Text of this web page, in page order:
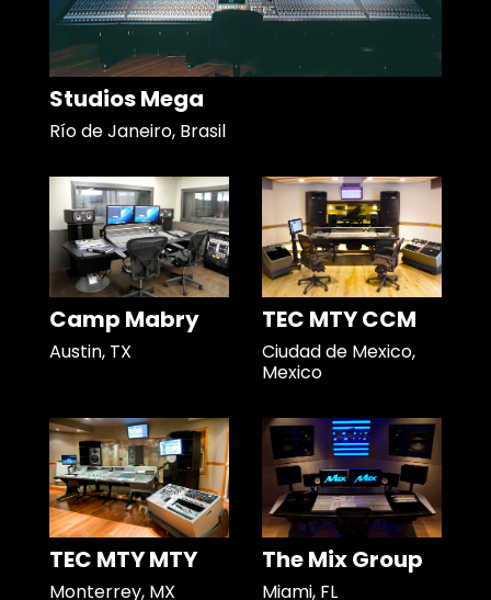
Studios Mega
Río de Janeiro, Brasil
Camp Mabry
Austin, TX
TEC MTY CCM
Ciudad de Mexico,
Mexico
TEC MTY MTY
Monterrey, MX
The Mix Group
Miami, FL